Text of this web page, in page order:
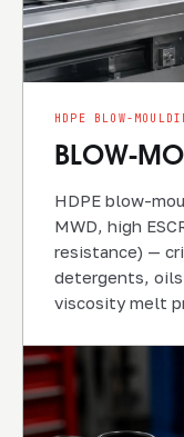
HDPE BLOW-
BLOW-
HDPE blow-
MWD, high
resistance) —
detergents, oils
viscosity melt